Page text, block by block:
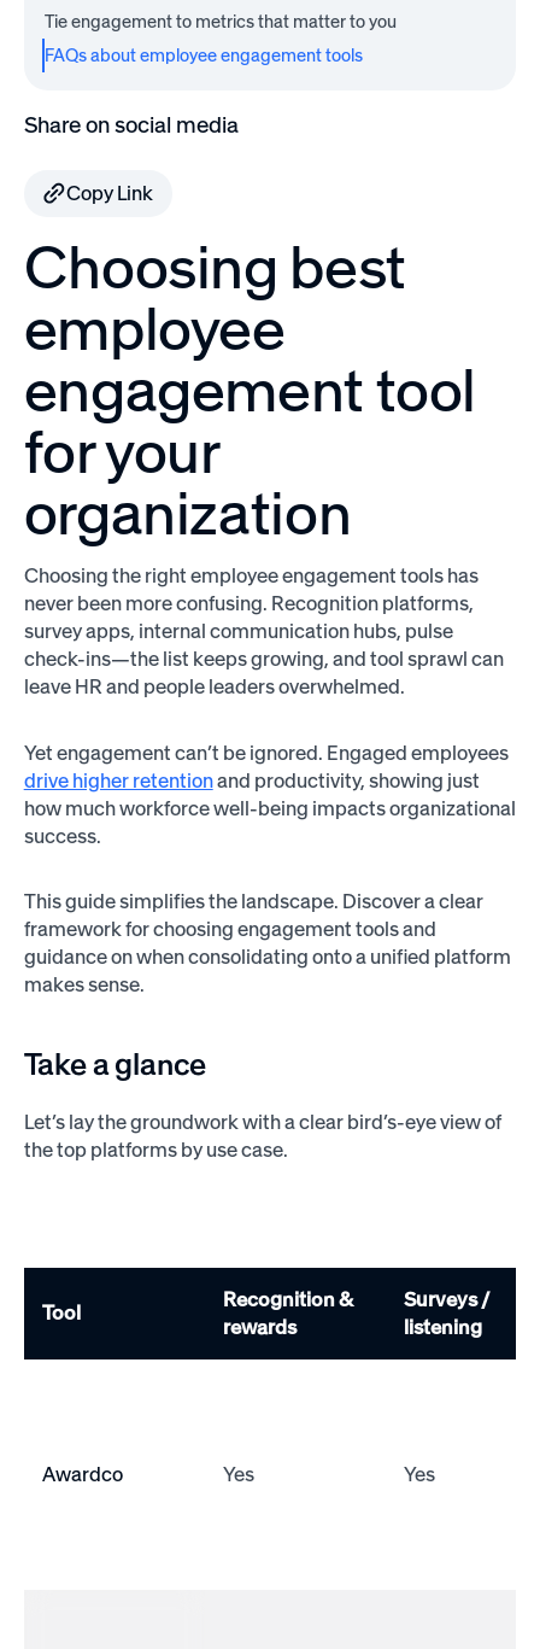
Tie engagement to metrics that matter to you
FAQs about employee engagement tools
Share on social media
Copy Link
Choosing best
employee
engagement tool
for your
organization
Choosing the right employee engagement tools has
never been more confusing. Recognition platforms,
survey apps, internal communication hubs, pulse
check-ins—the list keeps growing, and tool sprawl can
leave HR and people leaders overwhelmed.
Yet engagement can’t be ignored. Engaged employees
drive higher retentionand productivity, showing just
how much workforce well-being impacts organizational
success.
This guide simplifies the landscape. Discover a clear
framework for choosing engagement tools and
guidance on when consolidating onto a unified platform
makes sense.
Take a glance
Let’s lay the groundwork with a clear bird’s-eye view of
the top platforms by use case.
Tool
Recognition &
rewards
Surveys /
listening
Awardco Yes Yes